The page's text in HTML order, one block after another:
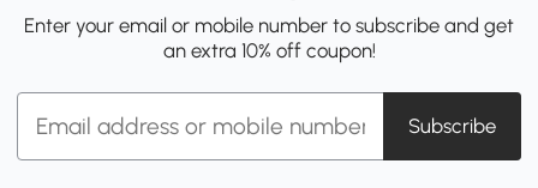
Enter your email or mobile number to subscribe and get
an extra 10% off coupon!
Subscribe